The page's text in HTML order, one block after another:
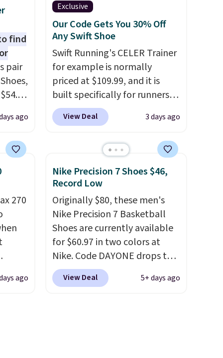
find
pair
Even
Blue
ago
Exclusive
Our Code Gets You 30% Off
Any Swift Shoe
Swift Running's CELER Trainer
for example is normally
priced at $109.99, and it is
built specifically for runners
with high arches. Our exclusive
code BRADS30 brings the
you will not find anywhere
else online.The code works
on any style at SWIFT.The
shoe uses side rails to cradle
the arch and a structural
midfoot carbon plate to keep
the foot aligned from the very
first step through the
hundred thousandth. It also
features 40mm of dual layer
cushioning with an 11mm
View Deal 3 days ago
270
ago
Nike Precision 7 Shoes $46,
Record Low
Originally $80, these men's
Nike Precision 7 Basketball
Shoes are currently available
for $60.97 in two colors at
Nike. Code DAYONE drops the
price to $45.73. That's the
best price we've seen and
View Deal 5+ days ago